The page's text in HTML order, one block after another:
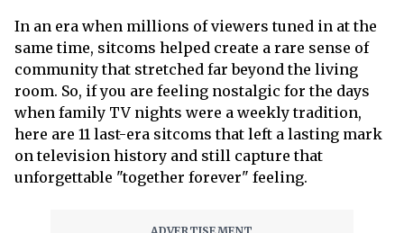
In an era when millions of viewers tuned in at the
same time, sitcoms helped create a rare sense of
community that stretched far beyond the living
room. So, if you are feeling nostalgic for the days
when family TV nights were a weekly tradition,
here are 11 last-era sitcoms that left a lasting mark
on television history and still capture that
unforgettable "together forever" feeling.